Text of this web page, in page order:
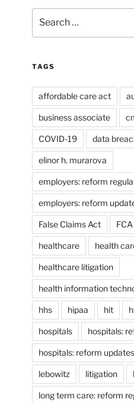
for:
TAGS
affordable care act
business associate
COVID-19 data
elinor h. murarova
employers: reform
employers: reform
False Claims Act FCA
healthcare health
healthcare litigation
health information
hhs hipaa hit
hospitals hospitals:
hospitals: reform updates
lebowitz litigation
long term care: reform